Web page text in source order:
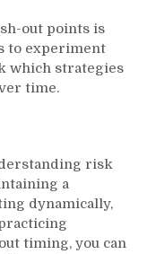
out points is
to experiment
which strategies
time.
risk
a
dynamically,
timing, you can